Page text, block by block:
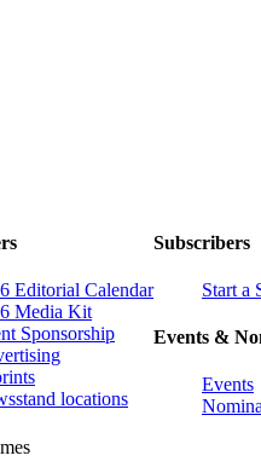
Editorial Calendar
Media Kit
Sponsorship
locations
Subscribers
Start a
Events &
Events